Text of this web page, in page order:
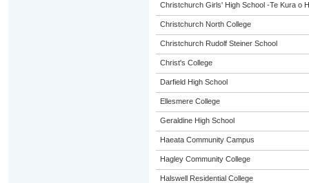
Christchurch Girls' High School -Te Kura o
Christchurch North College
Christchurch Rudolf Steiner School
Christ's College
Darfield High School
Ellesmere College
Geraldine High School
Haeata Community Campus
Hagley Community College
Halswell Residential College